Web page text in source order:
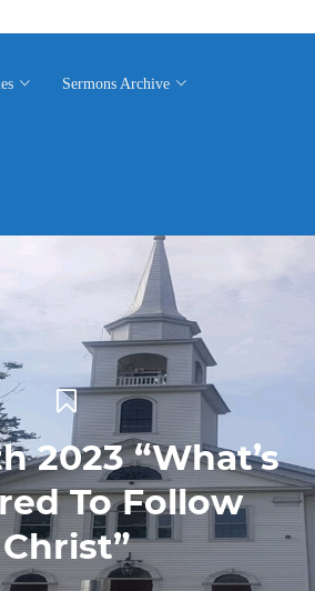
Sermons Archive
2023 “What’s
To Follow
Christ”